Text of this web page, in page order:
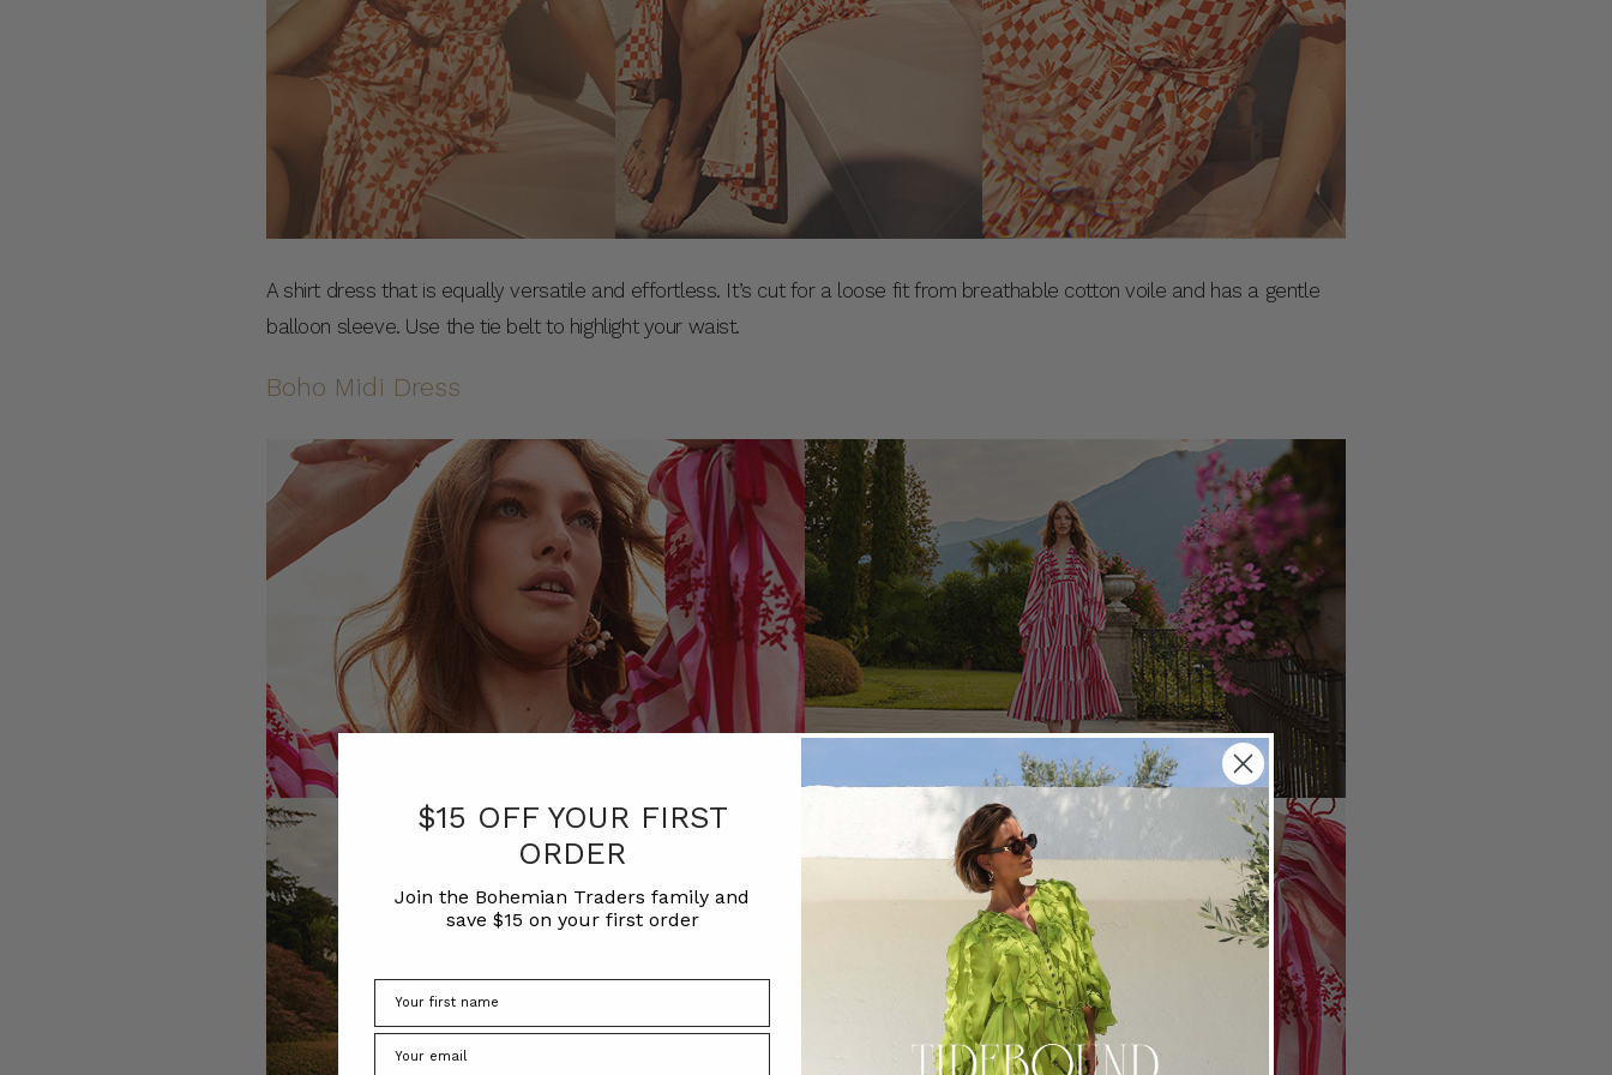
A shirt dress that is equally versatile and effortless. It’s cut for a loose fit from breathable cotton voile and has a gentle
balloon sleeve. Use the tie belt to highlight your waist.
Boho Midi Dress
$15 OFF YOUR FIRST
ORDER
Join the Bohemian Traders family and
save $15 on your first order